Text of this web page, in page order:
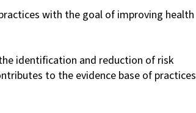
with the goal of improving health
identification and reduction of risk
to the evidence base of practices